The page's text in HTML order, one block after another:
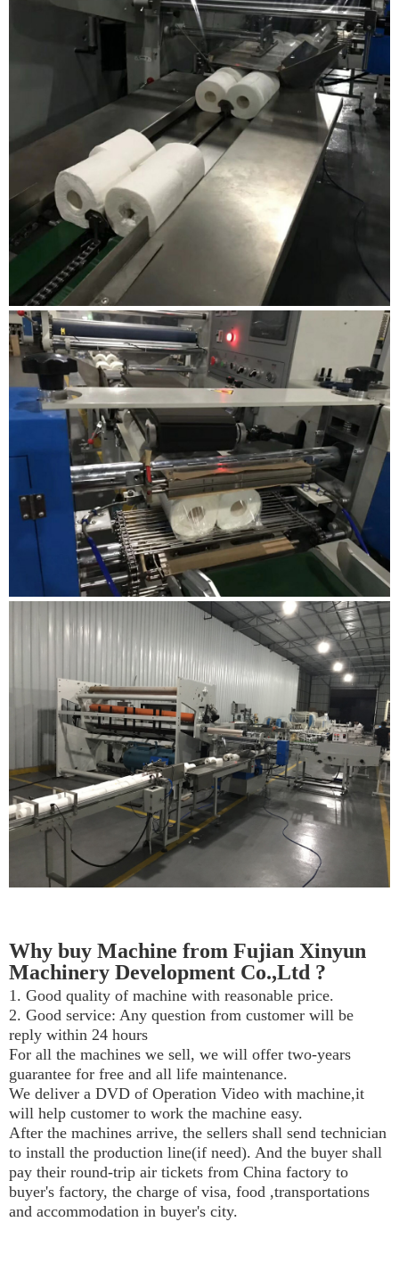
Why buy Machine from Fujian Xinyun
Machinery Development Co.,Ltd ?
1. Good quality of machine with reasonable price.
2. Good service: Any question from customer will be
reply within 24 hours
For all the machines we sell, we will offer two-years
guarantee for free and all life maintenance.
We deliver a DVD of Operation Video with machine,it
will help customer to work the machine easy.
After the machines arrive, the sellers shall send technician
to install the production line(if need). And the buyer shall
pay their round-trip air tickets from China factory to
buyer's factory, the charge of visa, food ,transportations
and accommodation in buyer's city.